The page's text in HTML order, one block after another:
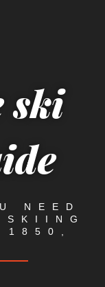
ski
NEED
SKIING
1850,